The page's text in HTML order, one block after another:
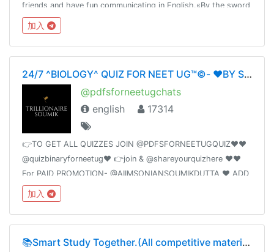
friends and have fun communicating in English.«By the sword
we seek peace, butpeace only under
liberty»T.me/RulesForGood© 02.17.2019
加入
24/7 ^BIOLOGY^ QUIZ FOR NEET UG™©- ❤️BY SOUMIKDUTTA❤️ UNITY OF DOCTORS❤️
@pdfsforneetugchats
english
17314
👉TO GET ALL QUIZZES JOIN @PDFSFORNEETUGQUIZ❤️❤️
@quizbinaryforneetug❤️ 👉join & @shareyourquizhere ❤️❤️
For PAID PROMOTION- @AIIMSONIANSOUMIKDUTTA ❤️ ADD
50 FRIENDS I WILL PROMOTE YOUR GROUP
加入
📚Smart Study Together.(All competitive material)🗞📰🔖